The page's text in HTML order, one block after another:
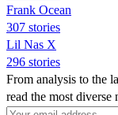
Frank Ocean
307 stories
Lil Nas X
296 stories
From analysis to the
read the most diverse